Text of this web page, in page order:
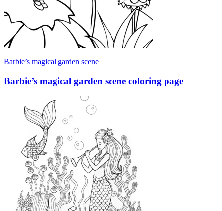
Barbie’s magical garden scene
Barbie’s magical garden scene coloring page